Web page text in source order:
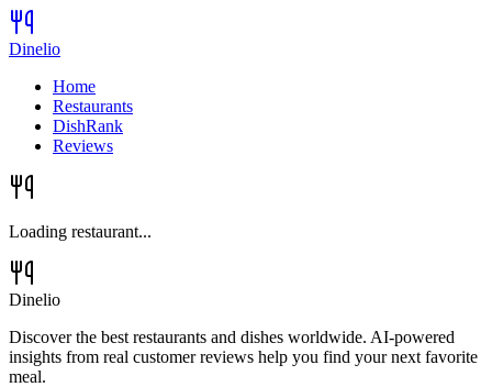
Dinelio
Home
Restaurants
DishRank
Reviews
Loading restaurant...
Dinelio
Discover the best restaurants and dishes worldwide. AI-powered
insights from real customer reviews help you find your next favorite
meal.